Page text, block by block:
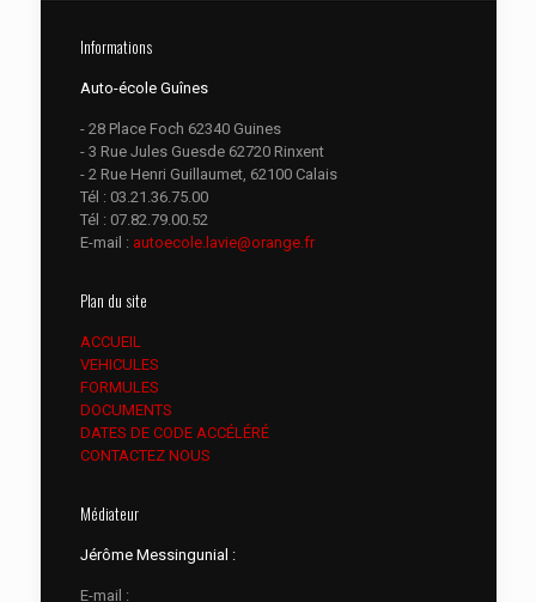
Informations
Auto-école Guînes
- 28 Place Foch 62340 Guines
- 3 Rue Jules Guesde 62720 Rinxent
- 2 Rue Henri Guillaumet, 62100 Calais
Tél : 03.21.36.75.00
Tél : 07.82.79.00.52
E-mail : autoecole.lavie@orange.fr
Plan du site
ACCUEIL
VEHICULES
FORMULES
DOCUMENTS
DATES DE CODE ACCÉLÉRÉ
CONTACTEZ NOUS
Médiateur
Jérôme Messingunial :
E-mail :